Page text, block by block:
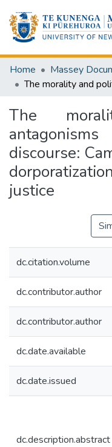
Home Massey
The
discourse:
justice
dc.citation.volume
dc.contributor.author
dc.contributor.author
dc.date.available
dc.date.issued
dc.description.abstract